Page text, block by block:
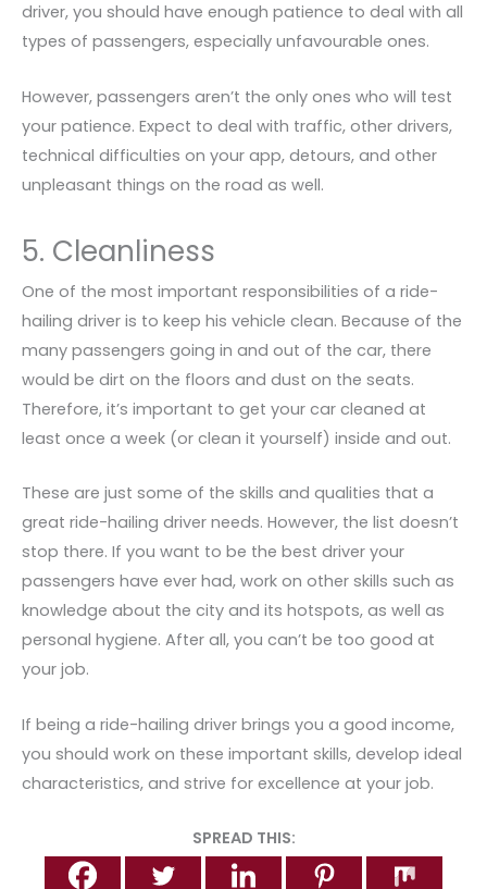
driver, you should have enough patience to deal with all
types of passengers, especially unfavourable ones.
However, passengers aren’t the only ones who will test
your patience. Expect to deal with traffic, other drivers,
technical difficulties on your app, detours, and other
unpleasant things on the road as well.
5. Cleanliness
One of the most important responsibilities of a ride-
hailing driver is to keep his vehicle clean. Because of the
many passengers going in and out of the car, there
would be dirt on the floors and dust on the seats.
Therefore, it’s important to get your car cleaned at
least once a week (or clean it yourself) inside and out.
These are just some of the skills and qualities that a
great ride-hailing driver needs. However, the list doesn’t
stop there. If you want to be the best driver your
passengers have ever had, work on other skills such as
knowledge about the city and its hotspots, as well as
personal hygiene. After all, you can’t be too good at
your job.
If being a ride-hailing driver brings you a good income,
you should work on these important skills, develop ideal
characteristics, and strive for excellence at your job.
SPREAD THIS: